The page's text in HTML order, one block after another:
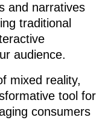
and narratives
traditional
audience.
mixed reality,
tool for
consumers